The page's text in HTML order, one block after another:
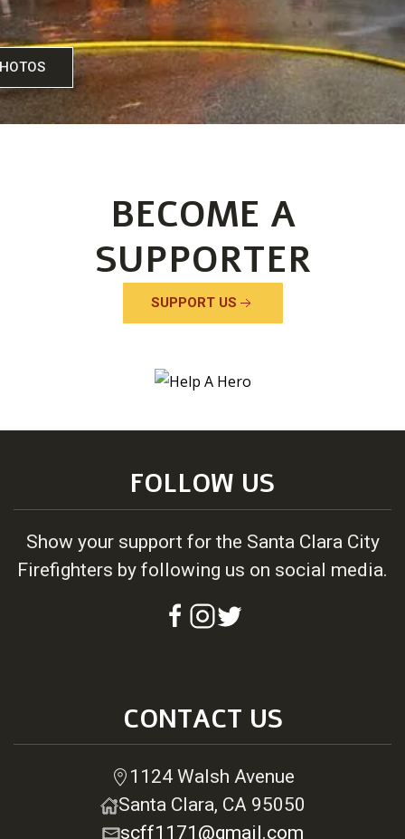
VIEW
BECOME A
SUPPORTER
SUPPORT US
FOLLOW US
Show your support for the Santa Clara City
Firefighters by following us on social media.
CONTACT US
1124 Walsh Avenue
Santa Clara, CA 95050
scff1171@gmail.com